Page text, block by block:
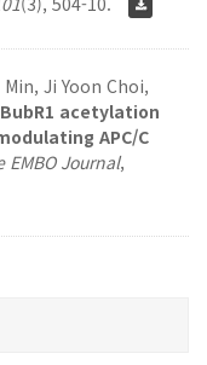
Ji Yoon Choi,
BubR1 acetylation
APC/C
EMBO Journal,